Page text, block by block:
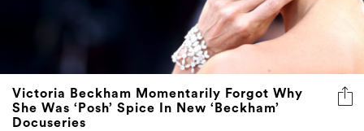
Victoria Beckham Momentarily Forgot Why
She Was ‘Posh’ Spice In New ‘Beckham’
Docuseries